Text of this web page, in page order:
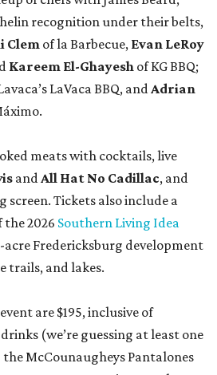
recognition under their belts,
Clem of la Barbecue, Evan LeRoy
Kareem El-Ghayesh of KG BBQ;
LaVaca BBQ, andAdrian
meats with cocktails, live
andAll Hat No Cadillac, and
screen. Tickets also include a
2026 Southern Living Idea
acre Fredericksburg development
trails, and lakes.
are $195, inclusive of
(we’re guessing at least one
McCounaugheys Pantalones